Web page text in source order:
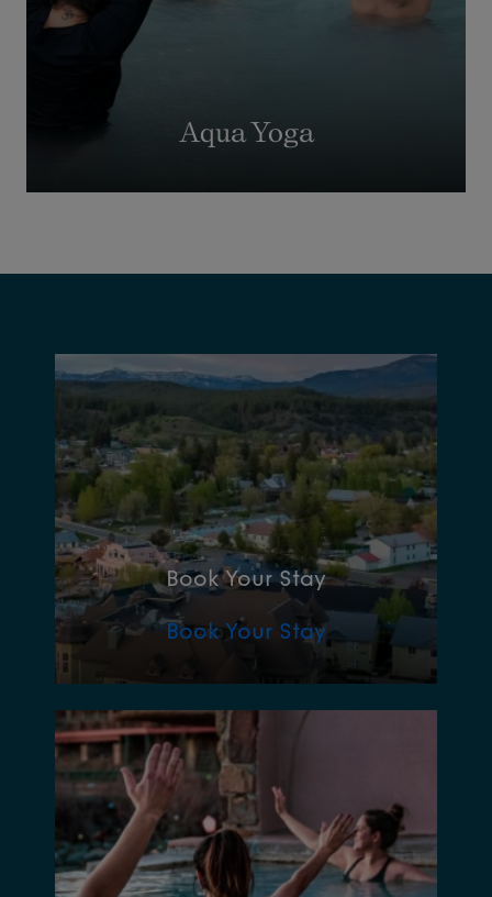
Aqua Yoga
Book Your Stay
Book Your Stay